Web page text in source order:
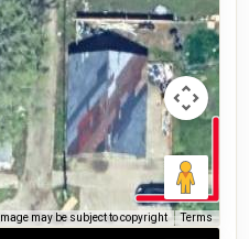
Image may be subject to copyright Terms